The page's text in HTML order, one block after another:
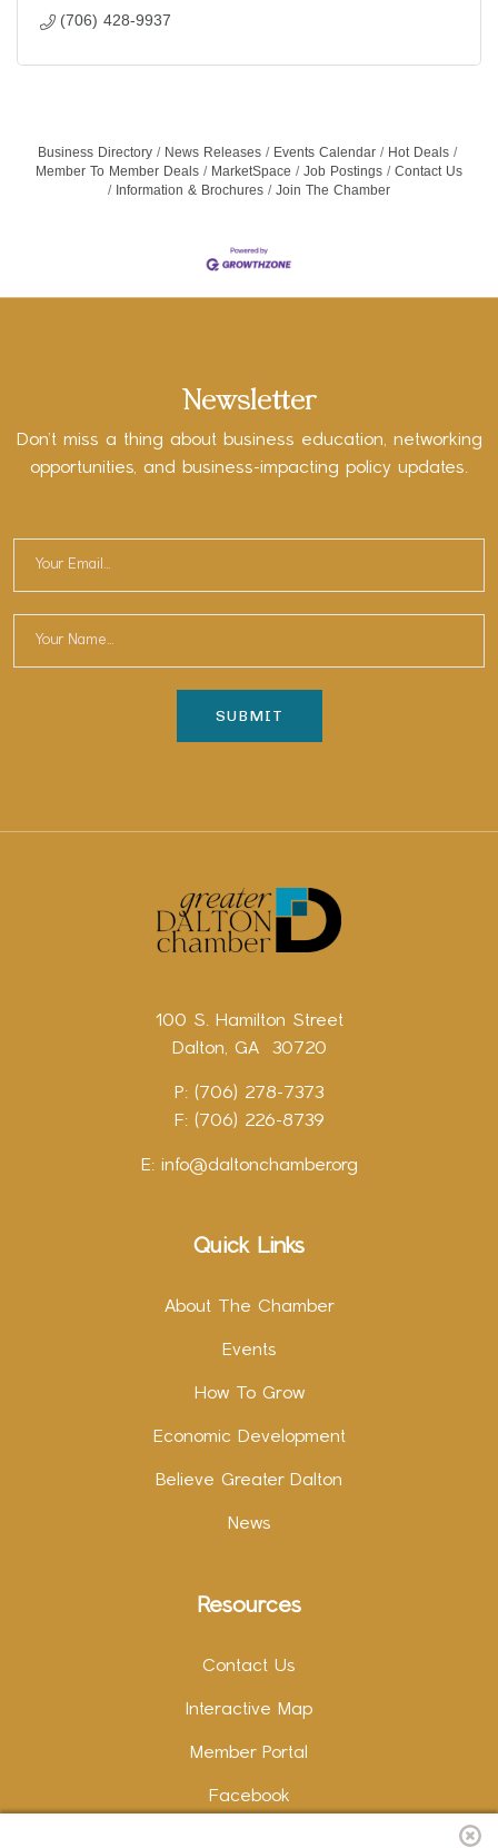
(706) 428-9937
Business Directory News Releases Events Calendar
Hot Deals
Member To Member Deals
MarketSpace Job Postings
Contact Us
Information & Brochures
Join The Chamber
Newsletter
Don’t miss a thing about business education, networking
opportunities, and business-impacting policy updates.
100 S. Hamilton Street
Dalton, GA 30720
P: (706) 278-7373
F: (706) 226-8739
E: info@daltonchamber.org
Quick Links
About The Chamber
Events
How To Grow
Economic Development
Believe Greater Dalton
News
Resources
Contact Us
Interactive Map
Member Portal
Facebook